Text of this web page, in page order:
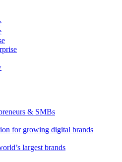
& SMBs
for growing digital brands
largest brands